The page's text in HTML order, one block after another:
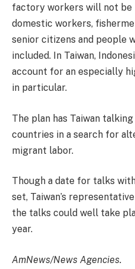
factory workers will not be
domestic workers,
senior citizens and people
included. In Taiwan,
account for an especially
in particular.
The plan has Taiwan
countries in a search for
migrant labor.
Though a date for talks
set, Taiwan’s
the talks could well take
year.
AmNews/News Agencies.